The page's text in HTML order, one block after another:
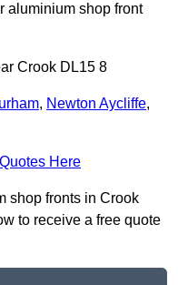
aluminium shop front
Crook DL15 8
, Newton Aycliffe,
Here
shop fronts in Crook
to receive a free quote